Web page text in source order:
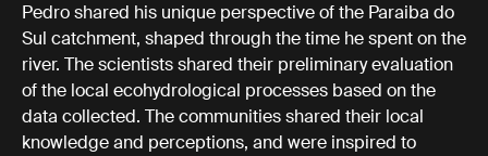
Pedro shared his unique perspective of the Paraiba do
Sul catchment, shaped through the time he spent on the
river. The scientists shared their preliminary evaluation
of the local ecohydrological processes based on the
data collected. The communities shared their local
knowledge and perceptions, and were inspired to